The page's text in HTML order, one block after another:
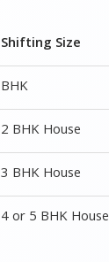
Shifting Size
BHK
2 BHK House
3 BHK House
4 or 5 BHK House